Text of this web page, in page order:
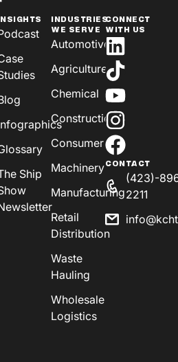
INSIGHTS
Ship
INDUSTRIES
WE SERVE
Automotive
Agriculture
Chemical
Construction
Consumer
Machinery
Manufacturing
Retail
Distribution
Waste
Hauling
Wholesale
Logistics
CONNECT
WITH US
CONTACT
(423)-
2211